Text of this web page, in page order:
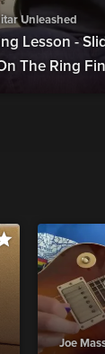
Unleashed
Lesson -
The Ring
Joe